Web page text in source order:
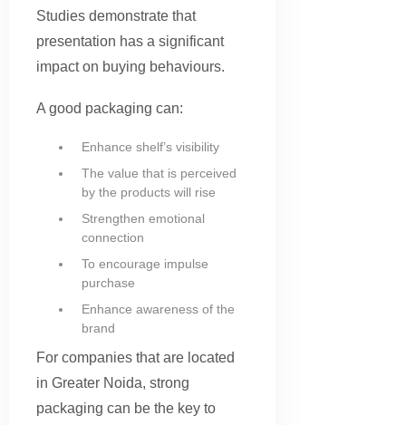
Studies demonstrate that
presentation has a significant
impact on buying behaviours.
A good packaging can:
Enhance shelf’s visibility
The value that is perceived
by the products will rise
Strengthen emotional
connection
To encourage impulse
purchase
Enhance awareness of the
brand
For companies that are located
in Greater Noida, strong
packaging can be the key to